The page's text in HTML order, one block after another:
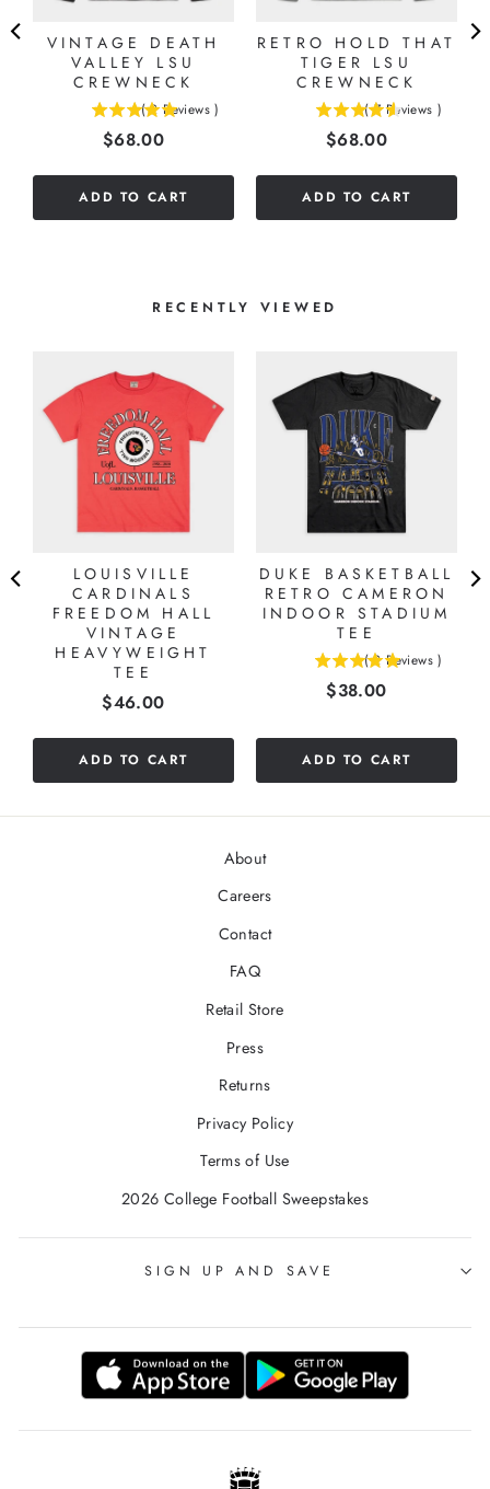
VINTAGE DEATH
VALLEY LSU
CREWNECK
( 2 Reviews )
Price
$68.00
ADD TO CART
RETRO HOLD THAT
TIGER LSU
CREWNECK
( 7 Reviews )
Price
$68.00
ADD TO CART
RECENTLY VIEWED
LOUISVILLE
CARDINALS
FREEDOM HALL
VINTAGE
HEAVYWEIGHT
TEE
Price
$46.00
ADD TO CART
DUKE BASKETBALL
RETRO CAMERON
INDOOR STADIUM
TEE
( 2 Reviews )
Price
$38.00
ADD TO CART
About
Careers
Contact
FAQ
Retail Store
Press
Returns
Privacy Policy
Terms of Use
2026 College Football Sweepstakes
SIGN UP AND SAVE